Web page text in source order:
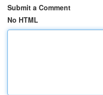
Submit a Comment
No HTML